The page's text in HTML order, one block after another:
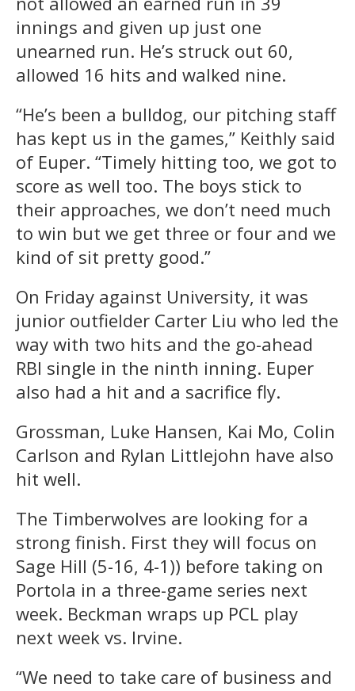
innings and given up just one
unearned run. He’s struck out 60,
allowed 16 hits and walked nine.
“He’s been a bulldog, our pitching staff
has kept us in the games,” Keithly said
of Euper. “Timely hitting too, we got to
score as well too. The boys stick to
their approaches, we don’t need much
to win but we get three or four and we
kind of sit pretty good.”
On Friday against University, it was
junior outfielder Carter Liu who led the
way with two hits and the go-ahead
RBI single in the ninth inning. Euper
also had a hit and a sacrifice fly.
Grossman, Luke Hansen, Kai Mo, Colin
Carlson and Rylan Littlejohn have also
hit well.
The Timberwolves are looking for a
strong finish. First they will focus on
Sage Hill (5-16, 4-1)) before taking on
Portola in a three-game series next
week. Beckman wraps up PCL play
next week vs. Irvine.
“We need to take care of business and